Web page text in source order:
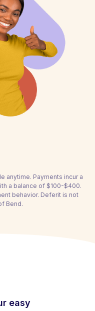
anytime. Payments incur a
a balance of $100-$400.
behavior. Deferit is not
Bend.
easy